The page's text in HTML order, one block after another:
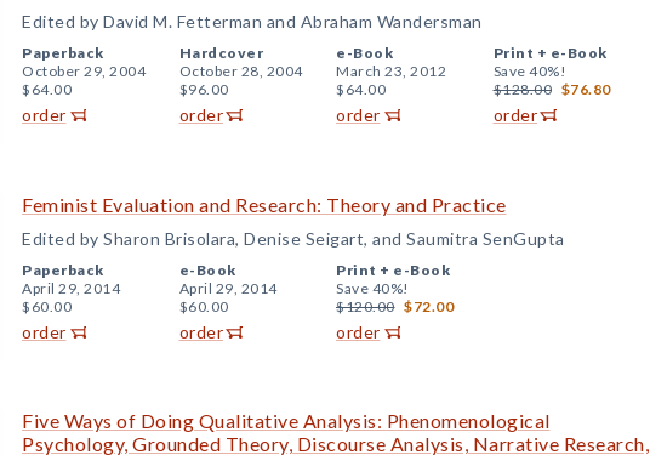
Edited by David M. Fetterman and Abraham Wandersman
Paperback
October 29, 2004
$64.00
order
Hardcover
October 28, 2004
$96.00
order
e-Book
March 23, 2012
$64.00
order
Print + e-Book
Save 40%!
$128.00 $76.80
order
Feminist Evaluation and Research: Theory and Practice
Edited by Sharon Brisolara, Denise Seigart, and Saumitra SenGupta
Paperback
April 29, 2014
$60.00
order
e-Book
April 29, 2014
$60.00
order
Print + e-Book
Save 40%!
$120.00 $72.00
order
Five Ways of Doing Qualitative Analysis: Phenomenological
Psychology, Grounded Theory, Discourse Analysis, Narrative Research,